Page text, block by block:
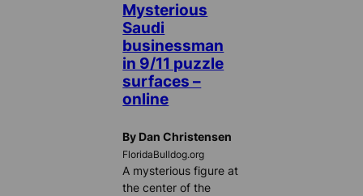
Mysterious
Saudi
businessman
in 9/11 puzzle
surfaces –
online
By Dan Christensen
FloridaBulldog.org
A mysterious figure at
the center of the